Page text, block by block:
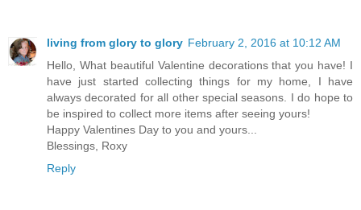
living from glory to glory February 2, 2016 at 10:12 AM
Hello, What beautiful Valentine decorations that you have! I
have just started collecting things for my home, I have
always decorated for all other special seasons. I do hope to
be inspired to collect more items after seeing yours!
Happy Valentines Day to you and yours...
Blessings, Roxy
Reply